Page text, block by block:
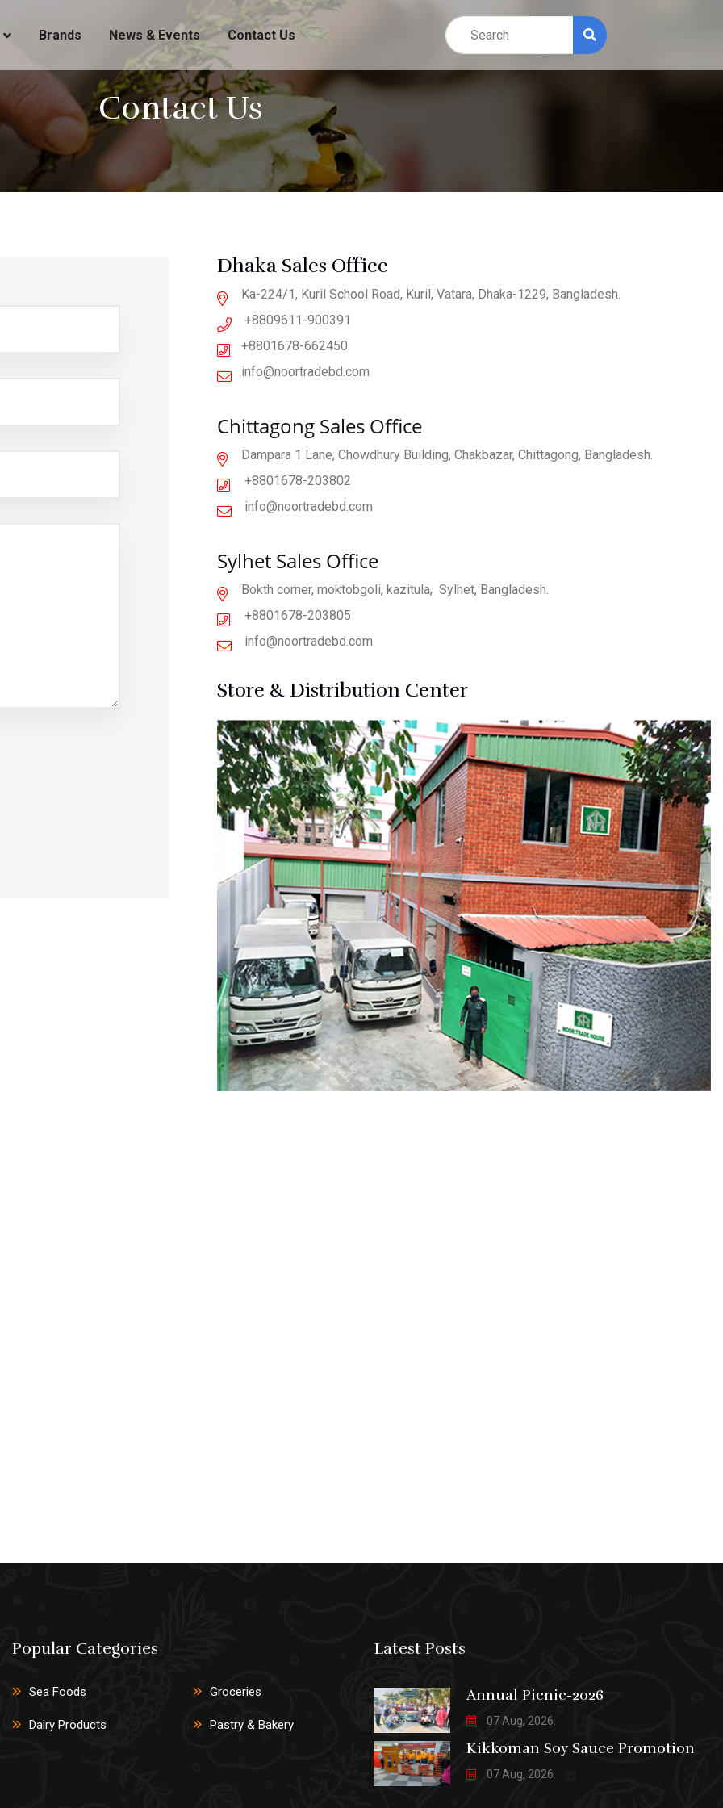
Brands News & Events Contact Us
Contact Us
Dhaka Sales Office
Ka-224/1, Kuril School Road, Kuril, Vatara, Dhaka-1229, Bangladesh.
+8809611-900391
+8801678-662450
info@noortradebd.com
Chittagong Sales Office
Dampara 1 Lane, Chowdhury Building, Chakbazar, Chittagong, Bangladesh.
+8801678-203802
info@noortradebd.com
Sylhet Sales Office
Bokth corner, moktobgoli, kazitula, Sylhet, Bangladesh.
+8801678-203805
info@noortradebd.com
Store & Distribution Center
Popular Categories
Sea Foods
Dairy Products
Groceries
Pastry & Bakery
Latest Posts
Annual Picnic-2026
07 Aug, 2026.
Kikkoman Soy Sauce Promotion
07 Aug, 2026.